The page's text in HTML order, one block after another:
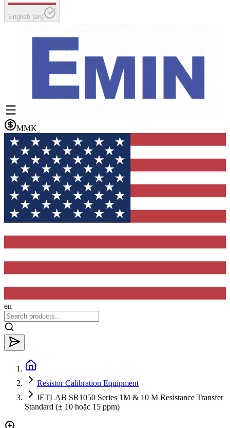
English (en)
MMK
en
Resistor Calibration Equipment
IETLAB SR1050 Series 1M & 10 M Resistance Transfer
Standard (± 10 hoặc 15 ppm)